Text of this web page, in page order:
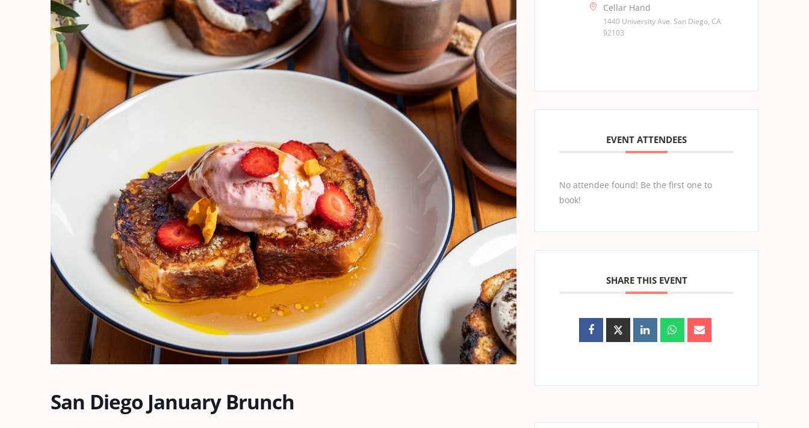
San Diego January Brunch
Cellar Hand
1440 University Ave. San Diego, CA
92103
EVENT ATTENDEES
No attendee found! Be the first one to
book!
SHARE THIS EVENT